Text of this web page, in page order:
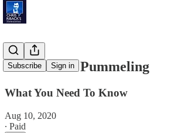
Subscribe Sign in
Millennials' Pummeling
What You Need To Know
Aug 10, 2020
∙ Paid